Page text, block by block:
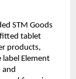
STM Goods
tablet
products,
Element
and